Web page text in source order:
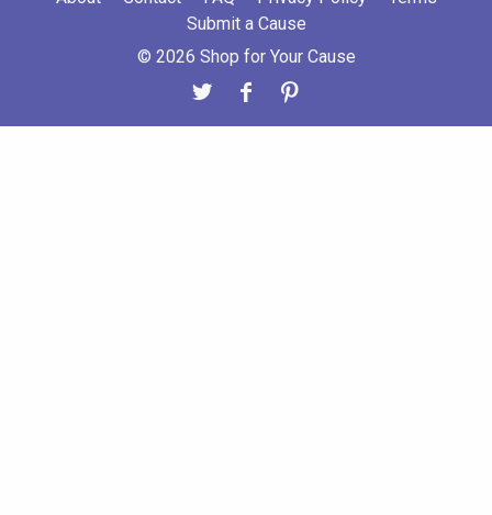
Submit a Cause
© 2026 Shop for Your Cause